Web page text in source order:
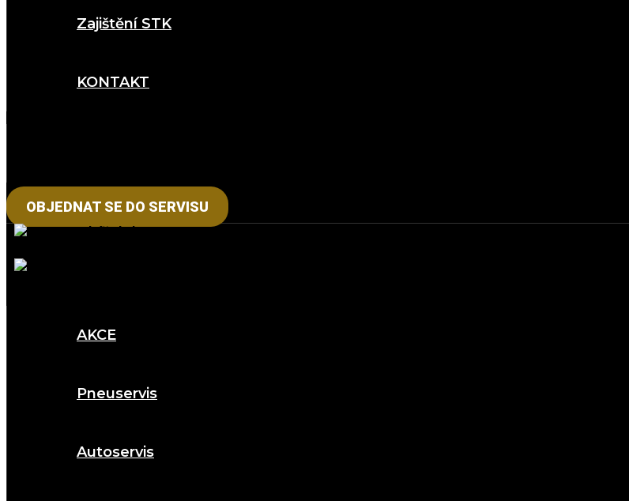
Zajištění STK
KONTAKT
OBJEDNAT SE DO SERVISU
AKCE
Pneuservis
Autoservis